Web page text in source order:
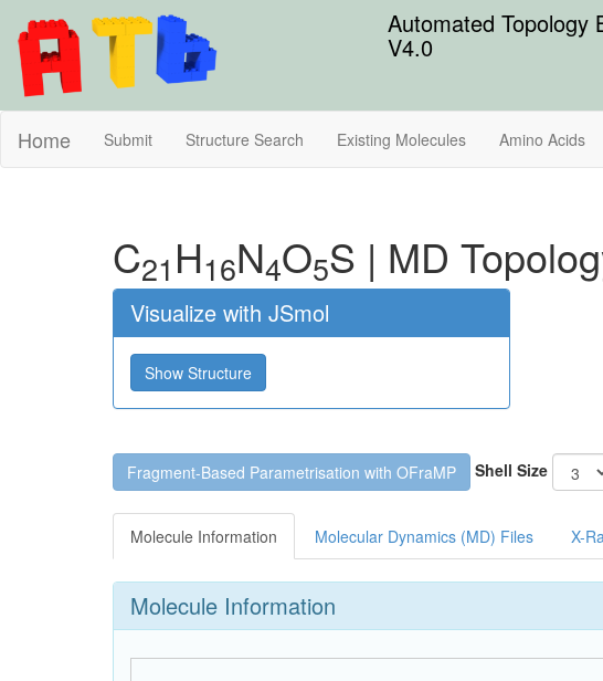
Automated Topology
V4.0
Home Submit Structure Search Existing Molecules Amino Acids
C21 H16N4O5S | MD
Visualize with JSmol
Show Structure
Fragment-Based Parametrisation with OFraMP Shell Size
Molecule Information Molecular Dynamics (MD) Files X-
Molecule Information